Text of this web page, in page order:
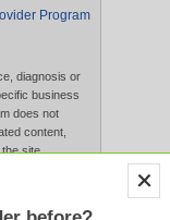
Program
diagnosis or
business
does not
content,
site.
the Website